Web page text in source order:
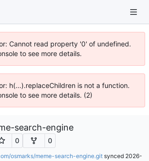
Cannot read property '0' of undefined.
to see more details.
h(...).replaceChildren is not a function.
to see more details. (2)
search-engine
0 0
osmarks/meme-search-engine.git synced 2026-